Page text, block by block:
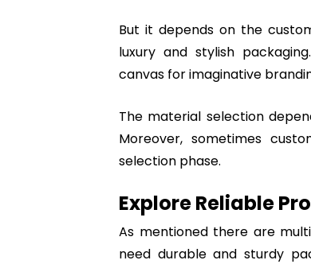
But it depends on the
luxury and stylish
canvas for imaginative
The material selection
Moreover, sometimes
selection phase.
Explore Reliable
As mentioned there are
need durable and sturdy